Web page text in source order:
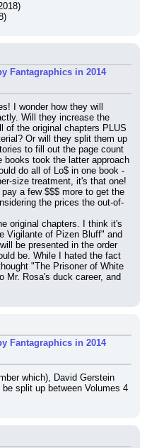
Fantagraphics in 2014
I wonder how they will
Will they increase the
of the original chapters PLUS
Or will they split them up
to fill out the page count
books took the latter approach
do all of Lo$ in one book -
size treatment, it's that one!
a few $$$ more to get the
the prices the out-of-
original chapters. I think it's
Vigilante of Pizen Bluff" and
be presented in the order
be. While I hated the fact
"The Prisoner of White
Mr. Rosa's duck career, and
Fantagraphics in 2014
which), David Gerstein
split up between Volumes 4